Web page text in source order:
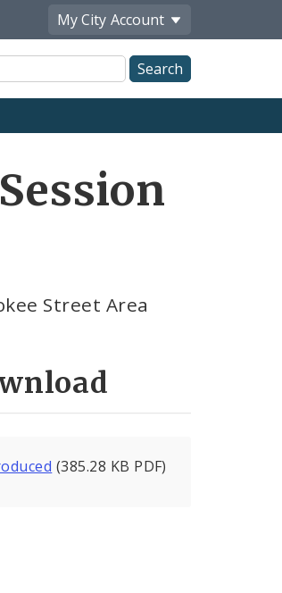
My City Account
Street Area
(385.28 KB PDF)